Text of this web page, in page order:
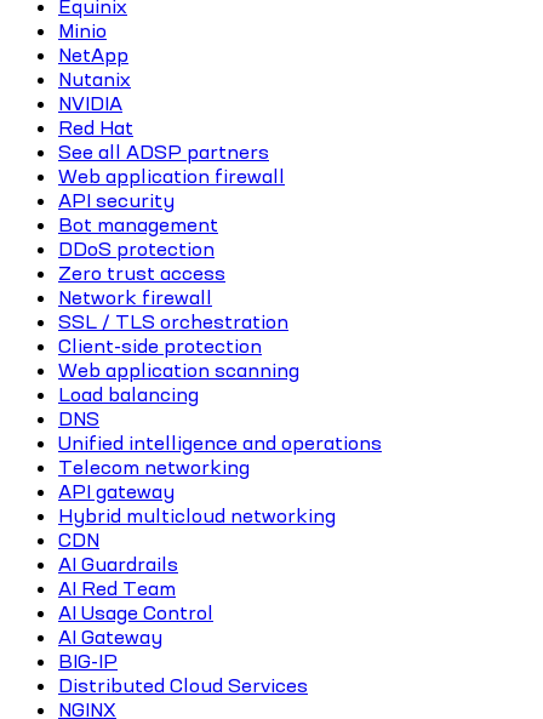
Equinix
Minio
NetApp
Nutanix
NVIDIA
Red Hat
See all ADSP partners
Web application firewall
API security
Bot management
DDoS protection
Zero trust access
Network firewall
SSL / TLS orchestration
Client-side protection
Web application scanning
Load balancing
DNS
Unified intelligence and operations
Telecom networking
API gateway
Hybrid multicloud networking
CDN
AI Guardrails
AI Red Team
AI Usage Control
AI Gateway
BIG-IP
Distributed Cloud Services
NGINX